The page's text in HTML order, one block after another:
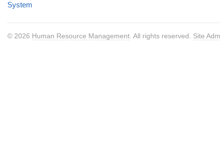
System
© 2026 Human Resource Management . All rights reserved. Site